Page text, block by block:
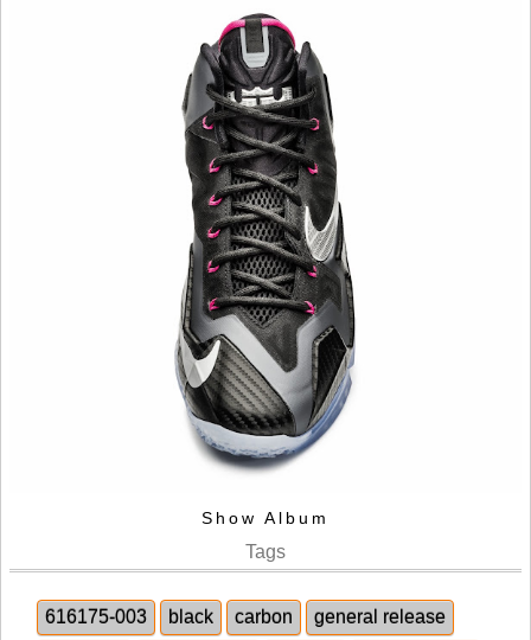
Show Album
Tags
616175-003 black carbon
general release